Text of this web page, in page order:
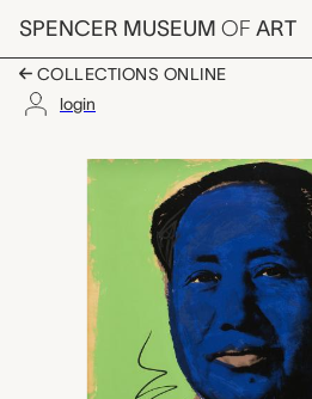
Skip to main content
SPENCER MUSEUM OF ART
COLLECTIONS ONLINE
login
Mao, Andy
Artwork